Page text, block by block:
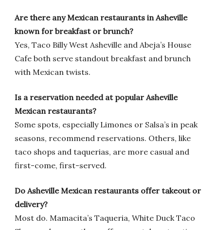
Are there any Mexican restaurants in Asheville
known for breakfast or brunch?
Yes, Taco Billy West Asheville and Abeja’s House
Cafe both serve standout breakfast and brunch
with Mexican twists.
Is a reservation needed at popular Asheville
Mexican restaurants?
Some spots, especially Limones or Salsa’s in peak
seasons, recommend reservations. Others, like
taco shops and taquerias, are more casual and
first-come, first-served.
Do Asheville Mexican restaurants offer takeout or
delivery?
Most do. Mamacita’s Taqueria, White Duck Taco